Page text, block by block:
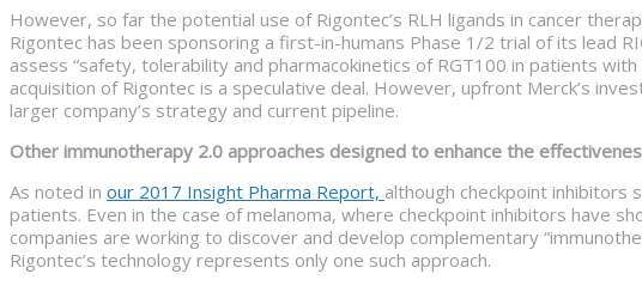
However, so far the potential use of Rigontec’s RLH ligands in cancer
Rigontec has been sponsoring a first-in-humans Phase 1/2 trial of its lead
assess “safety, tolerability and pharmacokinetics of RGT100 in patients
acquisition of Rigontec is a speculative deal. However, upfront Merck’s
larger company’s strategy and current pipeline.
Other immunotherapy 2.0 approaches designed to enhance the
As noted in our 2017 Insight Pharma Report, although checkpoint inhibitors
patients. Even in the case of melanoma, where checkpoint inhibitors have
companies are working to discover and develop complementary
Rigontec’s technology represents only one such approach.